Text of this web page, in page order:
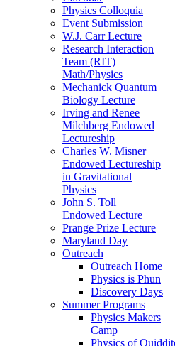
Physics Colloquia
Event Submission
W.J. Carr Lecture
Research Interaction
Team (RIT)
Math/Physics
Mechanick Quantum
Biology Lecture
Irving and Renee
Milchberg Endowed
Lectureship
Charles W. Misner
Endowed Lectureship
in Gravitational
Physics
John S. Toll
Endowed Lecture
Prange Prize Lecture
Maryland Day
Outreach
Outreach Home
Physics is Phun
Discovery Days
Summer Programs
Physics Makers
Camp
Physics of